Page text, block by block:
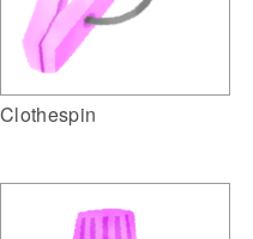
Clothespin